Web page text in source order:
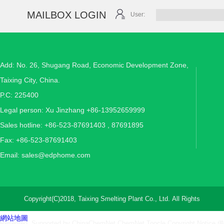
MAILBOX LOGIN User:
Add: No. 26, Shugang Road, Economic Development Zone,
Taixing City, China.
P.C: 225400
Legal person: Xu Jinzhang +86-13952659999
Sales hotline: +86-523-87691403 , 87691895
Fax: +86-523-87691403
Email: sales@edphome.com
Copyright(C)2018, Taixing Smelting Plant Co., Ltd. All Rights
網站地圖